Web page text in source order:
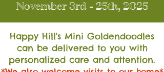
November 3rd - 25th, 2025
Happy Hill's Mini Goldendoodles
can be delivered to you with
personalized care and attention.